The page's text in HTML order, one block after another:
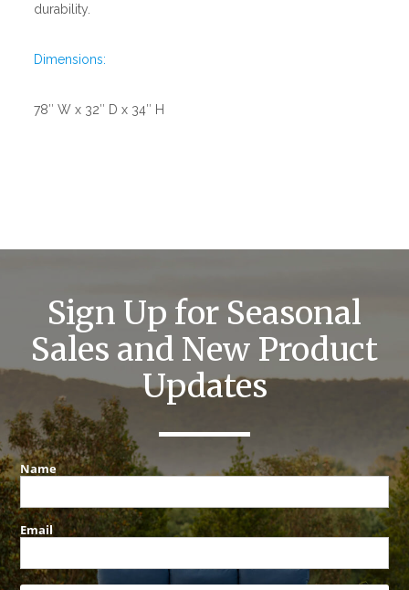
durability.
Dimensions:
78″ W x 32″ D x 34″ H
Sign Up for Seasonal
Sales and New Product
Updates